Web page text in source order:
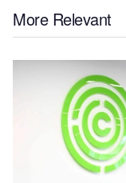
More Relevant